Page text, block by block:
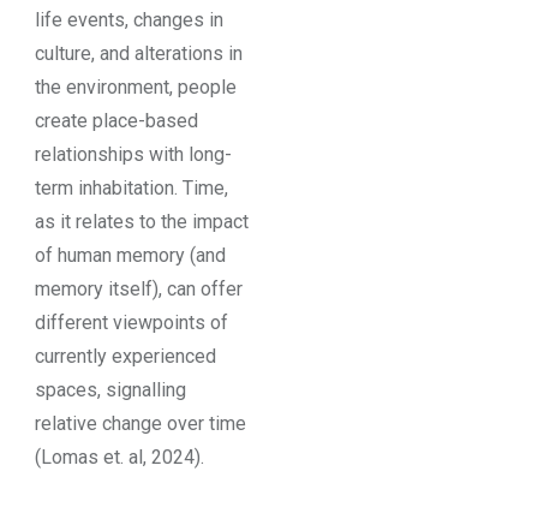
life events, changes in
culture, and alterations in
the environment, people
create place-based
relationships with long-
term inhabitation. Time,
as it relates to the impact
of human memory (and
memory itself), can offer
different viewpoints of
currently experienced
spaces, signalling
relative change over time
(Lomas et. al, 2024).